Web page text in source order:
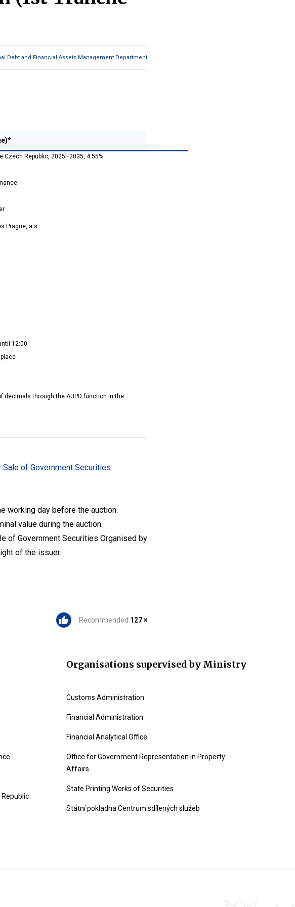
Debt and Financial Assets Management Department
Czech Republic, 2025–2035, 4.55%
Prague, a.s.
12:00
decimals through the AUPD function in the
of Government Securities
working day before the auction.
value during the auction.
of Government Securities Organised by
of the issuer.
Recommended 127 ×
Organisations supervised by Ministry
Customs Administration
Financial Administration
Financial Analytical Office
Office for Government Representation in Property
Affairs
State Printing Works of Securities
Státní pokladna Centrum sdílených služeb